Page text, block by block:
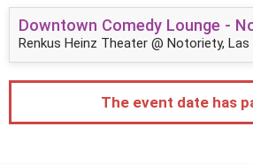
Downtown Comedy Lounge -
Renkus Heinz Theater @ Notoriety, Las
The event date has